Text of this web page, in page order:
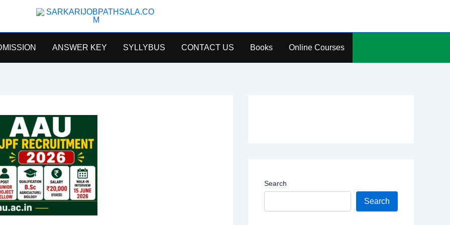
ANSWER KEY SYLLYBUS CONTACT US Books Online Courses
Search
Search